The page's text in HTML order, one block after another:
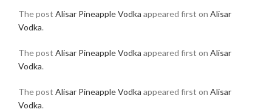
The post Alisar Pineapple Vodka appeared first on Alisar
Vodka.
The post Alisar Pineapple Vodka appeared first on Alisar
Vodka.
The post Alisar Pineapple Vodka appeared first on Alisar
Vodka.